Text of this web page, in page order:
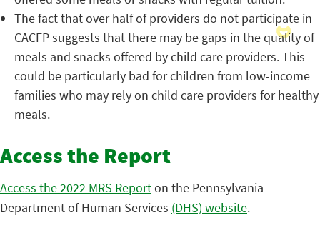
The fact that over half of providers do not participate in
CACFP suggests that there may be gaps in the quality of
meals and snacks offered by child care providers. This
could be particularly bad for children from low-income
families who may rely on child care providers for healthy
meals.
Access the Report
Access the 2022 MRS Reporton the Pennsylvania
Department of Human Services (DHS) website.